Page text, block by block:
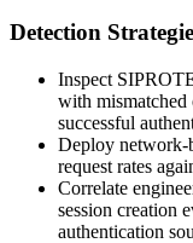
Detection
Inspect
with mismatched
successful
Deploy network-
request rates
Correlate
session creation
authentication